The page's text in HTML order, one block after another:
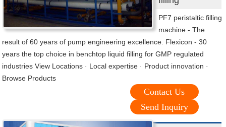
PF7 peristaltic filling
machine - The
result of 60 years of pump engineering excellence. Flexicon - 30
years the top choice in benchtop liquid filling for GMP regulated
industries View Locations · Local expertise · Product innovation ·
Browse Products
Contact Us
Send Inquiry